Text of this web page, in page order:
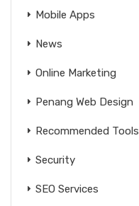
Mobile Apps
News
Online Marketing
Penang Web Design
Recommended Tools
Security
SEO Services